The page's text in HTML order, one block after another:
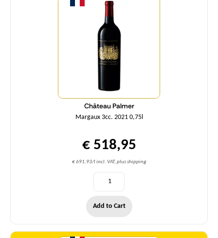
Château Palmer
Margaux 3cc. 2021 0,75l
€ 518,95
€ 691,93/l incl. VAT, plus shipping
Add to Cart
Quantity